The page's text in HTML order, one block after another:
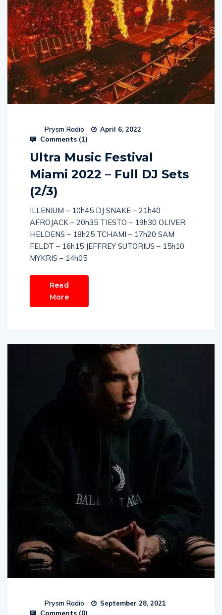
Prysm Radio April 6, 2022
Comments (1)
Ultra Music Festival
Miami 2022 – Full DJ Sets
(2/3)
ILLENIUM – 10h45 DJ SNAKE – 21h40
AFROJACK – 20h35 TIESTO – 19h30 OLIVER
HELDENS – 18h25 TCHAMI – 17h20 SAM
FELDT – 16h15 JEFFREY SUTORIUS – 15h10
MYKRIS – 14h05
Read
More
Prysm Radio September 28, 2021
Comments (0)